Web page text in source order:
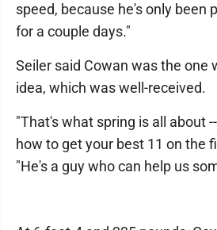
speed, because he's only been
for a couple days."
Seiler said Cowan was the one
idea, which was well-received.
"That's what spring is all about
how to get your best 11 on the
"He's a guy who can help us